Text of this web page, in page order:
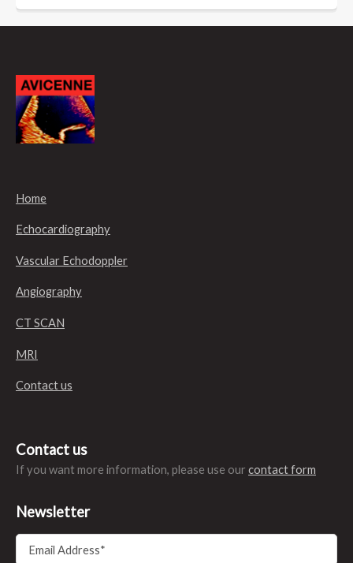
Home
Echocardiography
Vascular Echodoppler
Angiography
CT SCAN
MRI
Contact us
Contact us
If you want more information, please use our contact form
Newsletter